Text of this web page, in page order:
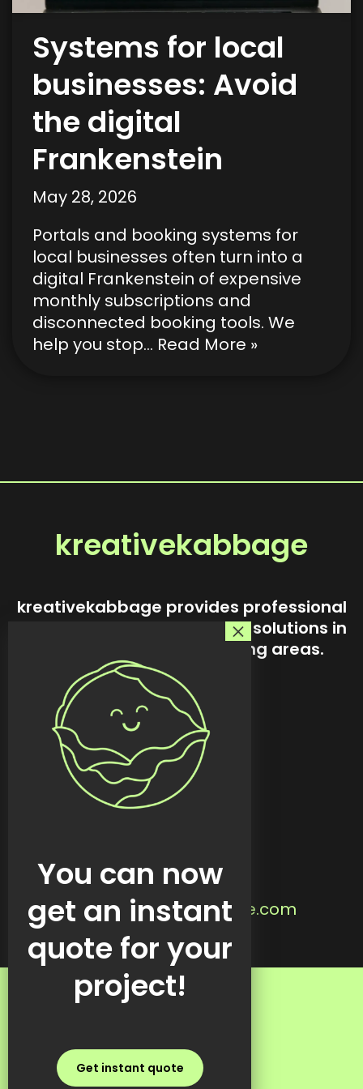
Systems for local
businesses: Avoid
the digital
Frankenstein
May 28, 2026
Portals and booking systems for
local businesses often turn into a
digital Frankenstein of expensive
monthly subscriptions and
disconnected booking tools. We
help you stop… Read More »
kreativekabbage
kreativekabbage provides professional
website design and custom solutions in
Steinbach and surrounding areas.
Our story
Services
Custom tools
Featured work
Blog
Contact
Steinbach, MB
Email us:
info@kreativekabbage.com
+1 437 997 1315
You can now
get an instant
quote for your
project!
Get instant quote